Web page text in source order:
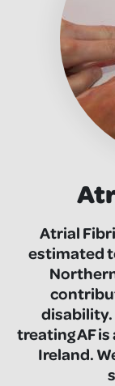
Atrial
estimated
treating AF
Ireland.